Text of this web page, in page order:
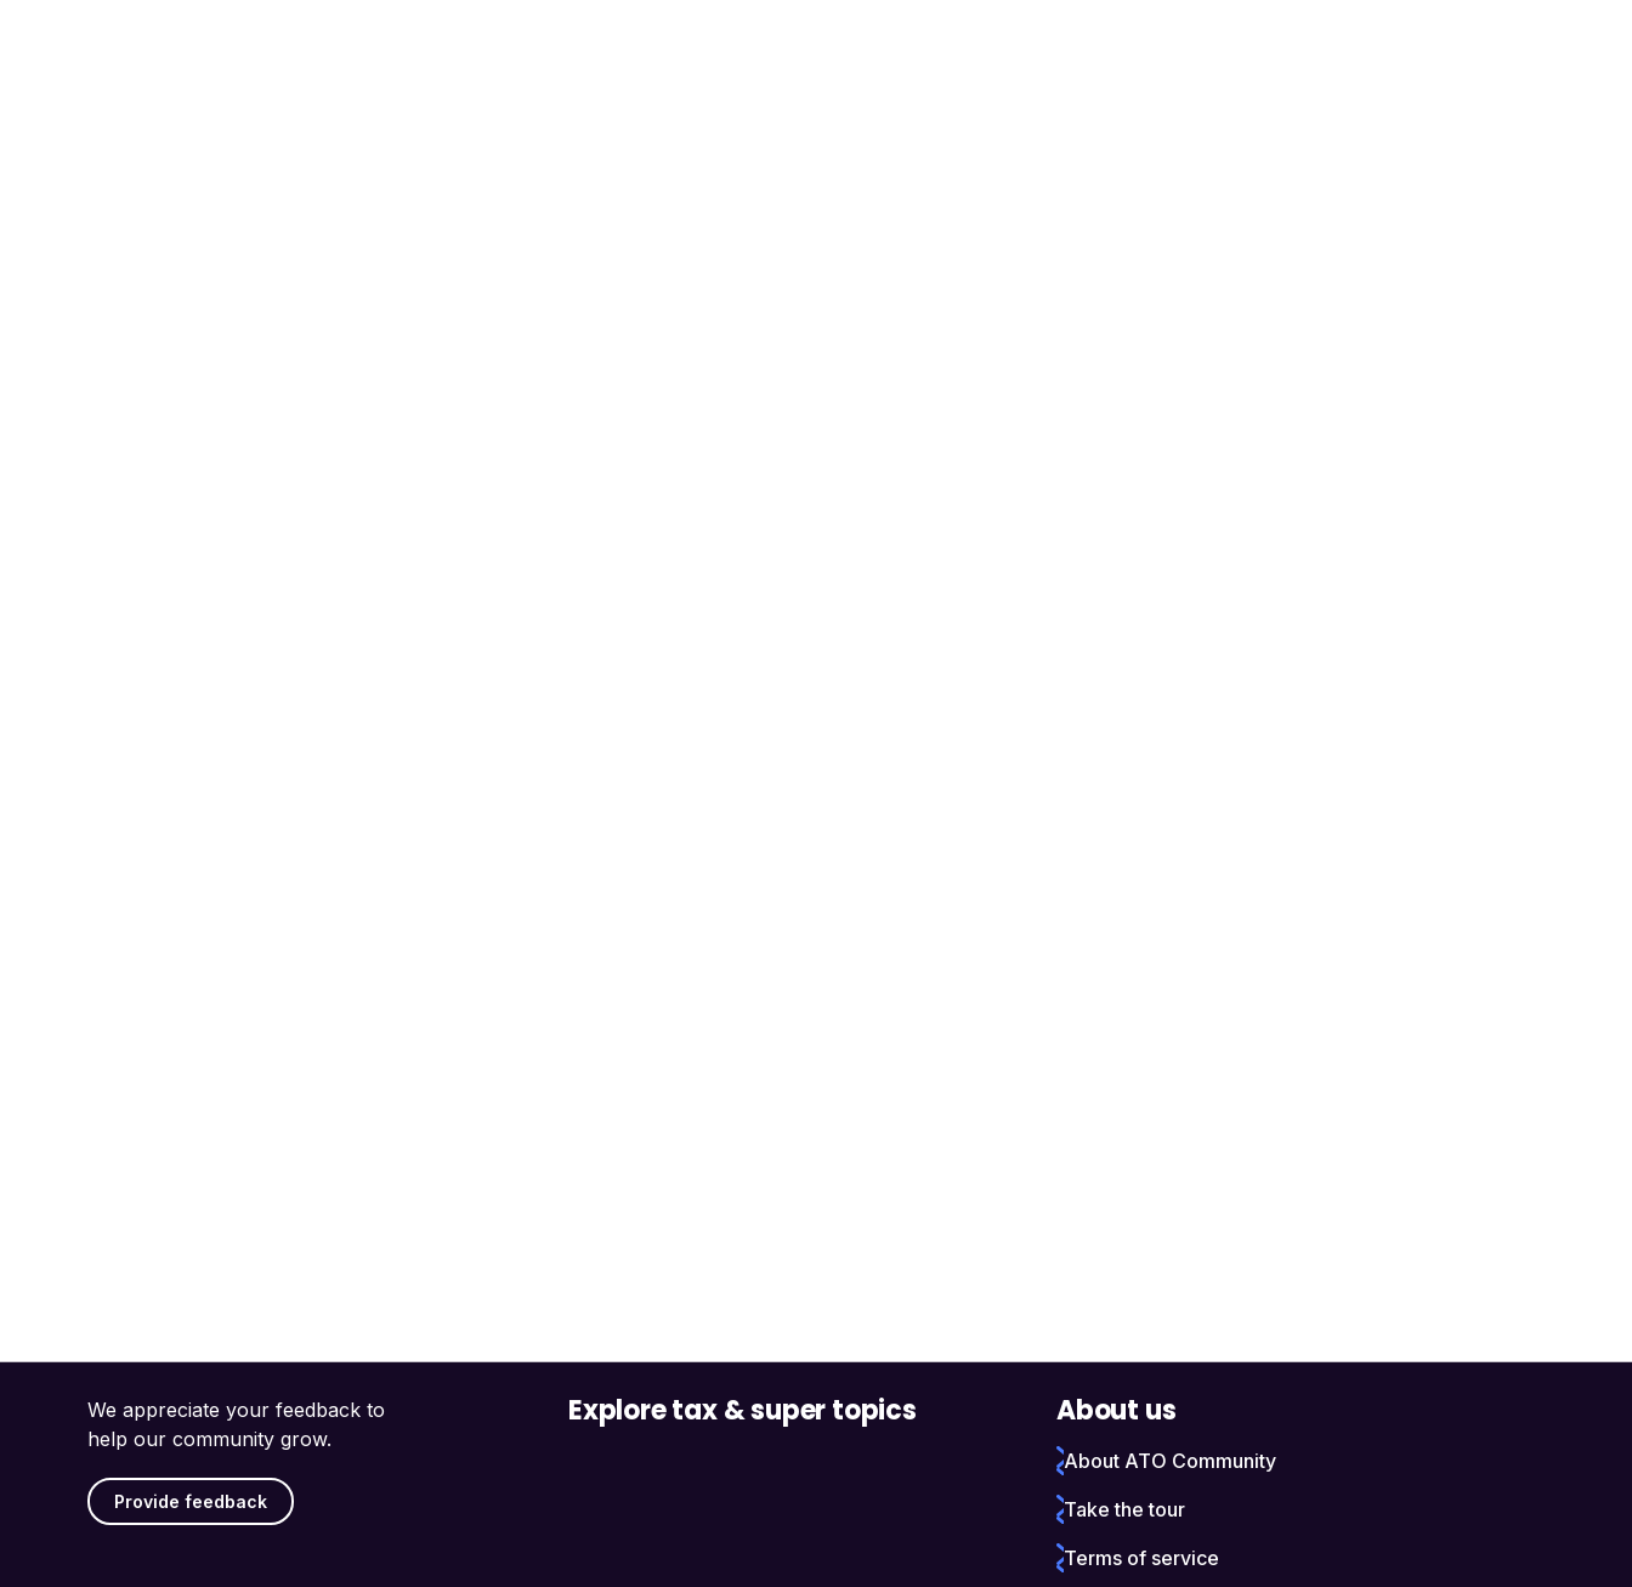
We appreciate your feedback to
help our community grow.
Provide feedback
Explore tax & super topics About us
About ATO Community
Take the tour
Terms of service